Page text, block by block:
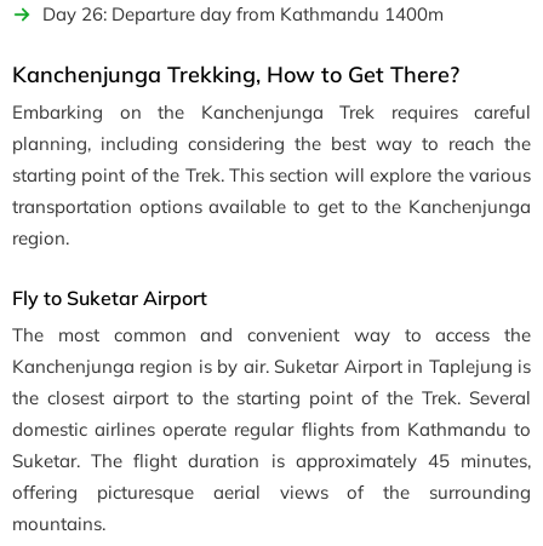
Day 26: Departure day from Kathmandu 1400m
Kanchenjunga Trekking, How to Get There?
Embarking on the Kanchenjunga Trek requires careful
planning, including considering the best way to reach the
starting point of the Trek. This section will explore the various
transportation options available to get to the Kanchenjunga
region.
Fly to Suketar Airport
The most common and convenient way to access the
Kanchenjunga region is by air. Suketar Airport in Taplejung is
the closest airport to the starting point of the Trek. Several
domestic airlines operate regular flights from Kathmandu to
Suketar. The flight duration is approximately 45 minutes,
offering picturesque aerial views of the surrounding
mountains.